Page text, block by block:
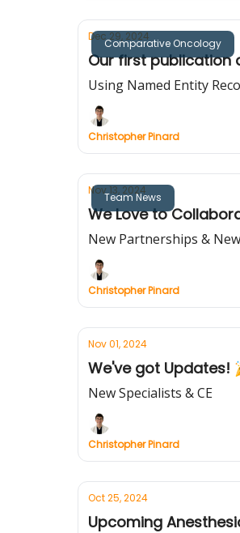
Comparative Oncology
Dec 29, 2024
Our first publication
Using Named Entity
Christopher Pinard
Team News
Nov 13, 2024
We Love to
New Partnerships &
Christopher Pinard
Nov 01, 2024
We've got Updates!
New Specialists & CE
Christopher Pinard
Oct 25, 2024
Upcoming